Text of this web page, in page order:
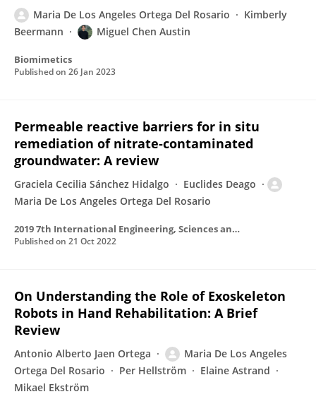
Maria De Los Angeles Ortega Del Rosario
Kimberly
Beermann
Miguel Chen Austin
Biomimetics
Published on 26 Jan 2023
Permeable reactive barriers for in situ
remediation of nitrate-contaminated
groundwater: A review
Graciela Cecilia Sánchez Hidalgo
Euclides Deago
Maria De Los Angeles Ortega Del Rosario
2019 7th International Engineering, Sciences and Technology Conference (IESTEC)
Published on 21 Oct 2022
On Understanding the Role of Exoskeleton
Robots in Hand Rehabilitation: A Brief
Review
Antonio Alberto Jaen Ortega
Maria De Los Angeles
Ortega Del Rosario
Per Hellström
Elaine Astrand
Mikael Ekström